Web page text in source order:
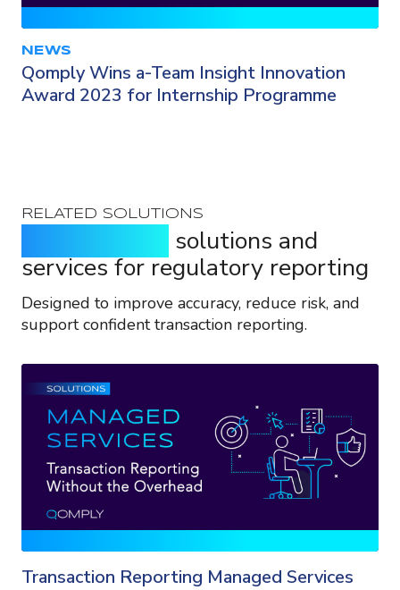
NEWS
Qomply Wins a-Team Insight Innovation
Award 2023 for Internship Programme
RELATED SOLUTIONS
solutions and
services for regulatory reporting
Designed to improve accuracy, reduce risk, and
support confident transaction reporting.
Transaction Reporting Managed Services